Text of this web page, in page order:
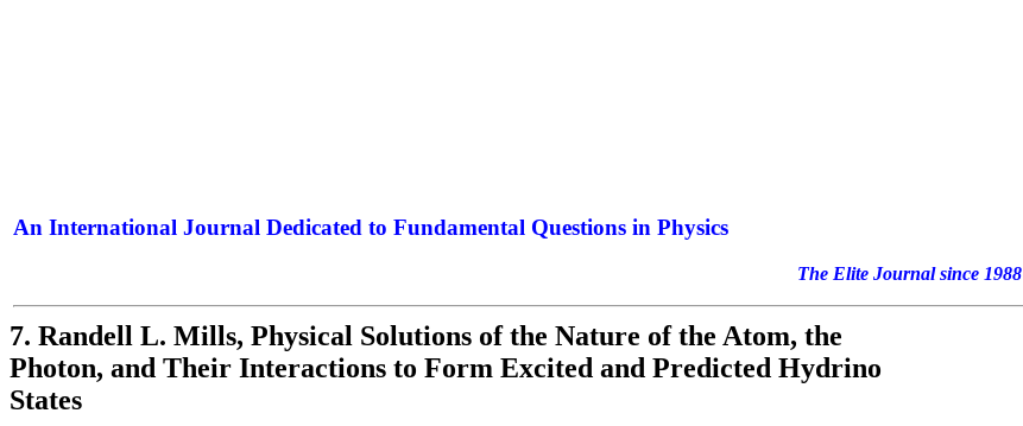
An International Journal Dedicated to Fundamental Questions in Physics
The Elite Journal since 1988
7. Randell L. Mills, Physical Solutions of the Nature of the Atom, the
Photon, and Their Interactions to Form Excited and Predicted Hydrino
States